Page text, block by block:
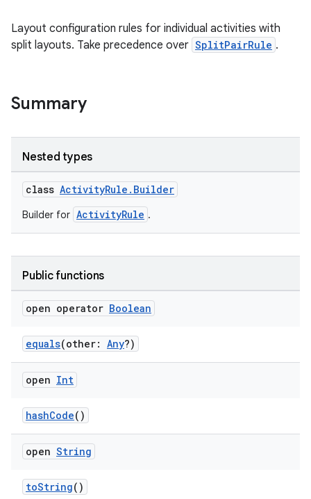
Layout configuration rules for individual activities with
split layouts. Take precedence over SplitPairRule .
Summary
Nested types
class ActivityRule.Builder
Builder for ActivityRule .
Public functions
open operator Boolean
equals(other: Any?)
open Int
hashCode()
open String
toString()